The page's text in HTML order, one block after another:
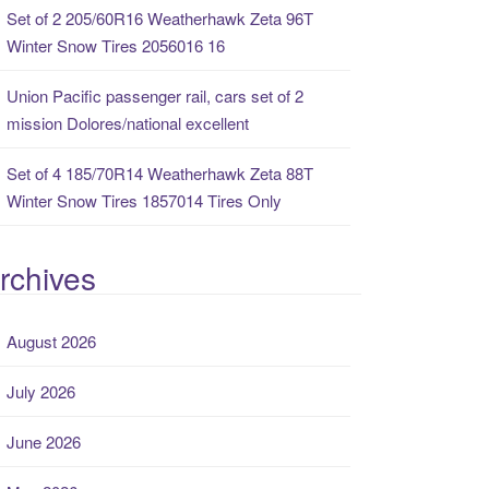
Set of 2 205/60R16 Weatherhawk Zeta 96T
Winter Snow Tires 2056016 16
Union Pacific passenger rail, cars set of 2
mission Dolores/national excellent
Set of 4 185/70R14 Weatherhawk Zeta 88T
Winter Snow Tires 1857014 Tires Only
August 2026
July 2026
June 2026